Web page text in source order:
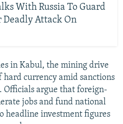
With Russia To Guard
Attack On
in Kabul, the mining drive
hard currency amid sanctions
argue that foreign-
jobs and fund national
headline investment figures